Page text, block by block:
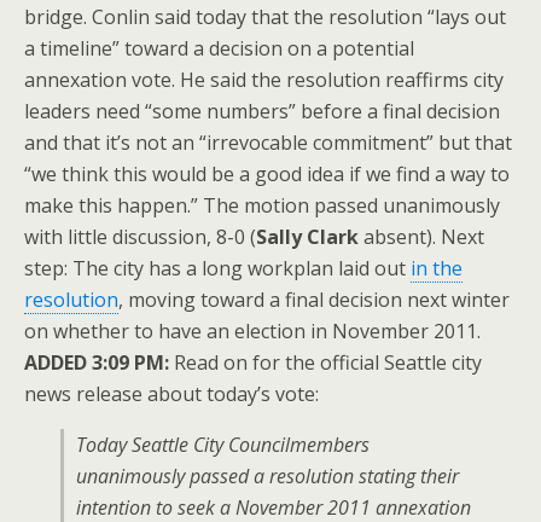
bridge. Conlin said today that the resolution “lays out
a timeline” toward a decision on a potential
annexation vote. He said the resolution reaffirms city
leaders need “some numbers” before a final decision
and that it’s not an “irrevocable commitment” but that
“we think this would be a good idea if we find a way to
make this happen.” The motion passed unanimously
with little discussion, 8-0 (Sally Clarkabsent). Next
step: The city has a long workplan laid out in the
resolution, moving toward a final decision next winter
on whether to have an election in November 2011.
ADDED 3:09 PM: Read on for the official Seattle city
news release about today’s vote:
Today Seattle City Councilmembers
unanimously passed a resolution stating their
intention to seek a November 2011 annexation